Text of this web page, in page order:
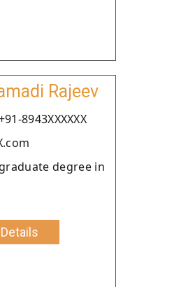
Rajeev
8943XXXXXX
degree in